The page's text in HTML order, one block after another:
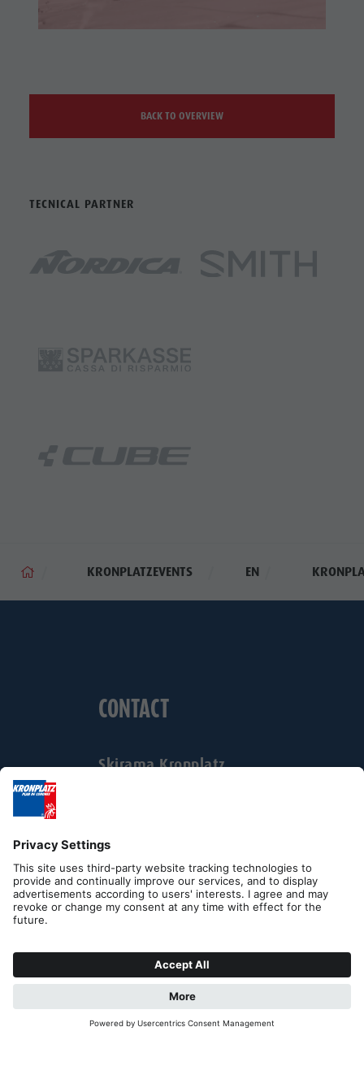
BACK TO OVERVIEW
TECNICAL PARTNER
KRONPLATZEVENTS EN
CONTACT
Skirama Kronplatz
Tel. +39 0474 551500
Fax +39 0474 531105
skirama@kronplatz.org
skirama-kronplatz@pec.it